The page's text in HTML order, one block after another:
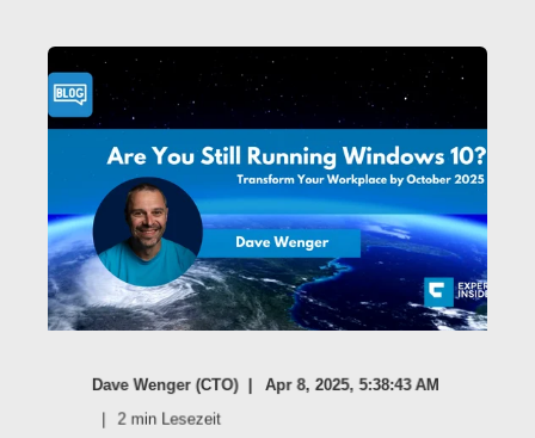
Dave Wenger (CTO) Apr 8, 2025, 5:38:43 AM
2 min Lesezeit